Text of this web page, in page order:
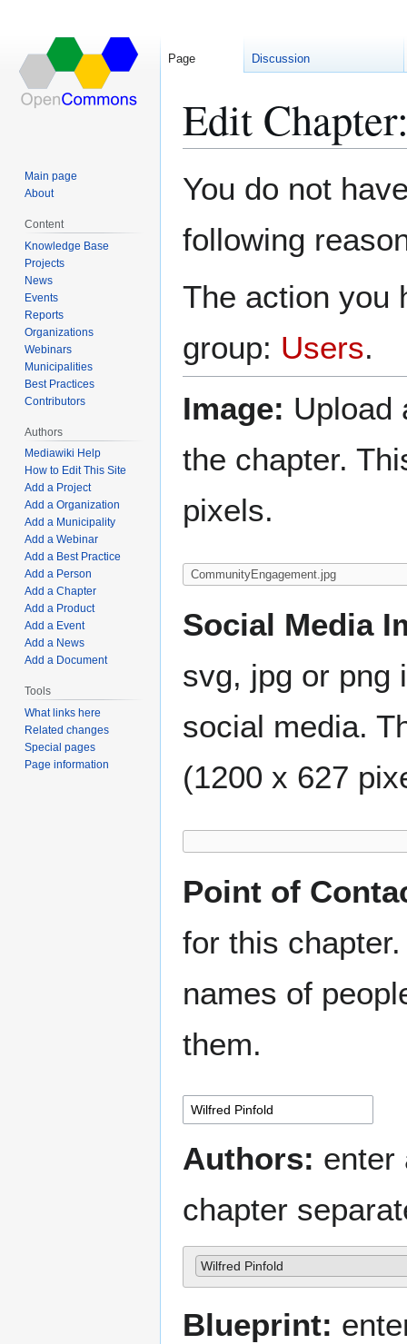
Edit
toto
You do not
following
The action you
group: Users.
Image: Upload
the chapter.
pixels.
Social Media
svg, jpg or png
social media.
(1200 x 627
Point of
for this
names of
them.
Authors: enter
chapter
Wilfred Pinfold
Blueprint:
Page Discussion
Main page
About
Content
Knowledge Base
Projects
News
Events
Reports
Organizations
Webinars
Municipalities
Best Practices
Contributors
Authors
Mediawiki Help
How to Edit This Site
Add a Project
Add a Organization
Add a Municipality
Add a Webinar
Add a Best Practice
Add a Person
Add a Chapter
Add a Product
Add a Event
Add a News
Add a Document
Tools
What links here
Related changes
Special pages
Page information